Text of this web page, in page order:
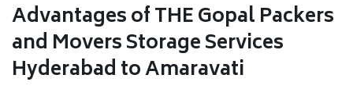
Advantages of THE Gopal Packers
and Movers Storage Services
Hyderabad to Amaravati